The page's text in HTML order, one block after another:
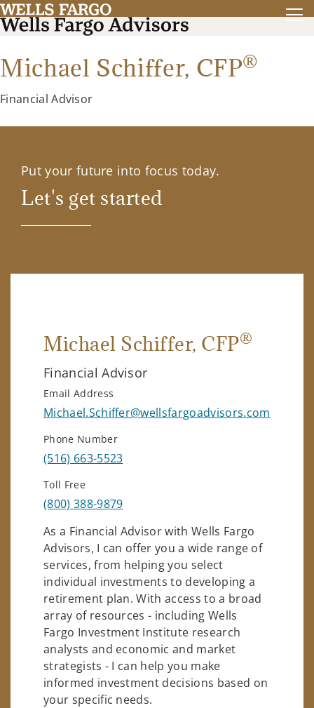
Michael Schiffer, CFP®
Financial Advisor
Put your future into focus today.
Let's get started
Michael Schiffer, CFP®
Financial Advisor
Email Address
Michael.Schiffer@wellsfargoadvisors.com
Phone Number
(516) 663-5523
Toll Free
(800) 388-9879
As a Financial Advisor with Wells Fargo
Advisors, I can offer you a wide range of
services, from helping you select
individual investments to developing a
retirement plan. With access to a broad
array of resources - including Wells
Fargo Investment Institute research
analysts and economic and market
strategists - I can help you make
informed investment decisions based on
your specific needs.